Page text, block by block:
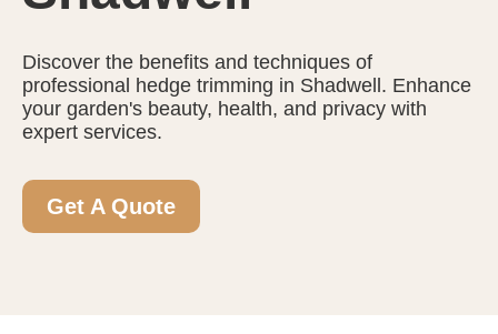
Discover the benefits and techniques of
professional hedge trimming in Shadwell. Enhance
your garden's beauty, health, and privacy with
expert services.
Get A Quote